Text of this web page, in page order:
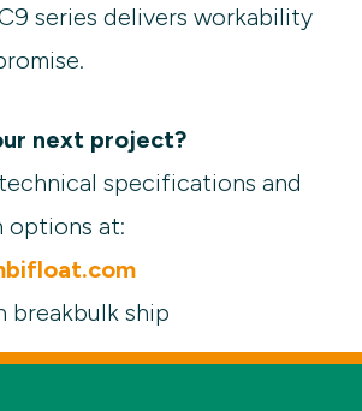
series delivers workability
next project?
specifications and
at: